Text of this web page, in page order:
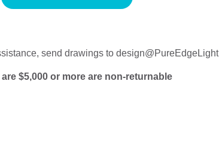
send drawings to
$5,000 or more are non-returnable